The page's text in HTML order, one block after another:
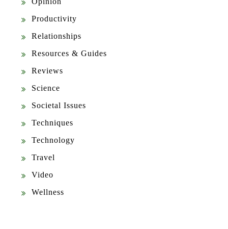
Productivity
Relationships
Resources & Guides
Reviews
Science
Societal Issues
Techniques
Technology
Travel
Video
Wellness